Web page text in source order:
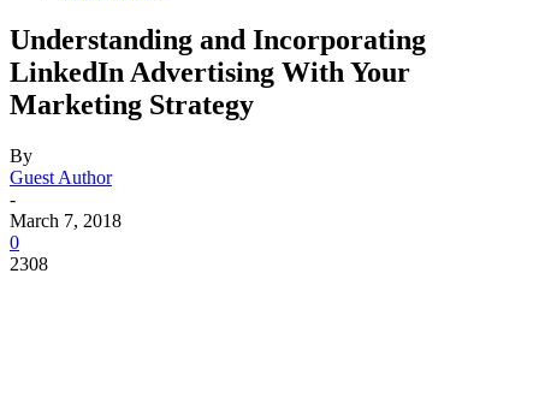
Understanding and Incorporating
LinkedIn Advertising With Your
Marketing Strategy
By
Guest Author
-
March 7, 2018
0
2308